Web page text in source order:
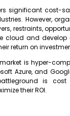
significant cost-
However,
restraints,
cloud and develop
return on
is hyper-
Azure, and
is cost
their ROI.